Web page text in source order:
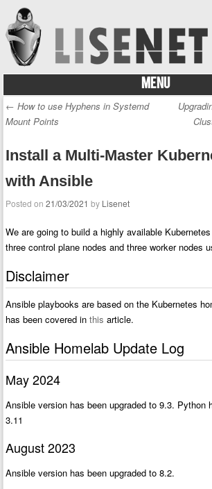
MENU
Skip to content
Post navigation
← How to use Hyphens in Systemd
Mount Points
Install a Multi-Master
with Ansible
Posted on21/03/2021 by Lisenet
We are going to build a highly available
three control plane nodes and three worker nodes
Disclaimer
Ansible playbooks are based on the Kubernetes
has been covered inthis article.
Ansible Homelab Update Log
May 2024
Ansible version has been upgraded to 9.3. Python
3.11
August 2023
Ansible version has been upgraded to 8.2.